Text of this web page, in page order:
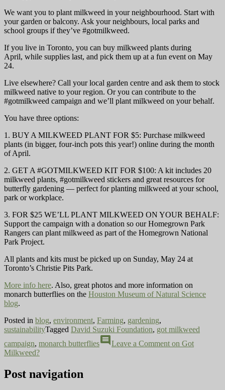
We want you to plant milkweed in your neighbourhood. Start with
your garden or balcony. Ask your neighbours, local parks and
school groups if they’ve #gotmilkweed.
If you live in Toronto, you can buy milkweed plants during
April, while supplies last, and pick them up at a fun event on May
24.
Live elsewhere? Call your local garden centre and ask them to stock
milkweed native to your region. Or you can contribute to the
#gotmilkweed campaign and we’ll plant milkweed on your behalf.
You have three options:
1. BUY A MILKWEED PLANT FOR $5: Purchase milkweed
plants (in bigger, four-inch pots this year!) online during the month
of April.
2. GET A #GOTMILKWEED KIT FOR $100: A kit includes 20
milkweed plants, #gotmilkweed stickers and great resources for
butterfly gardening — perfect for planting milkweed at your school,
park or workplace.
3. FOR $25 WE’LL PLANT MILKWEED ON YOUR BEHALF:
Support the campaign with a donation so our Homegrown Park
Rangers can plant milkweed as part of the Homegrown National
Park Project.
All plants and kits must be picked up on Sunday, May 24 at
Toronto’s Christie Pits Park.
More info here. Also, great photos and more information on
monarch butterflies on the Houston Museum of Natural Science
blog.
Posted in blog, environment, Farming, gardening,
sustainabilityTagged David Suzuki Foundation, got milkweed
campaign, monarch butterfliescomment Leave a Comment on Got
Milkweed?
Post navigation